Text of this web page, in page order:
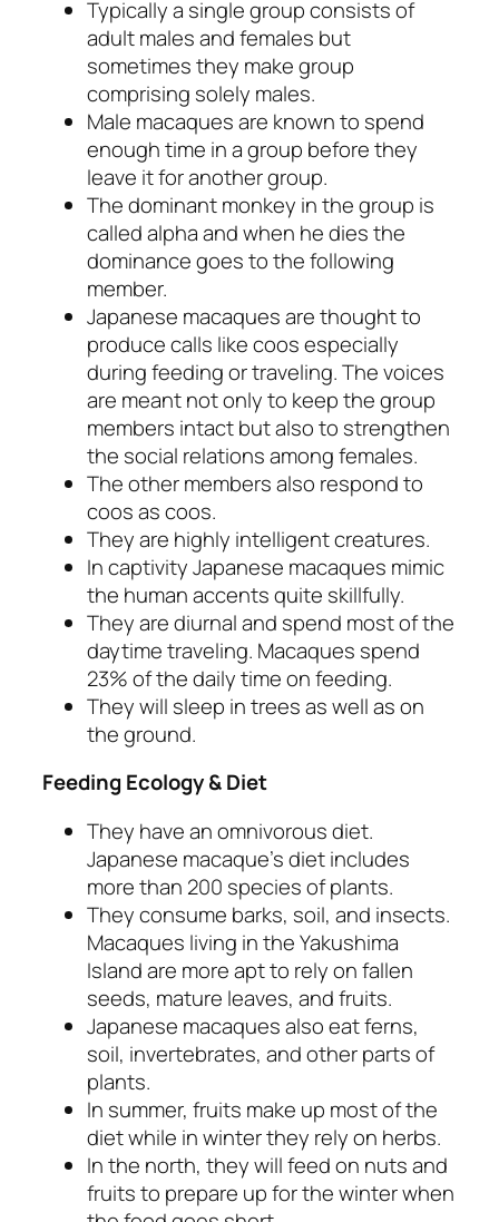
Typically a single group consists of
adult males and females but
sometimes they make group
comprising solely males.
Male macaques are known to spend
enough time in a group before they
leave it for another group.
The dominant monkey in the group is
calledalphaand when he dies the
dominance goes to the following
member.
Japanese macaques are thought to
produce calls likecoosespecially
during feeding or traveling. The voices
are meant not only to keep the group
members intact but also to strengthen
the social relations among females.
The other members also respond to
coosascoos.
They are highly intelligent creatures.
In captivity Japanese macaques mimic
the human accents quite skillfully.
They are diurnal and spend most of the
daytime traveling. Macaques spend
23% of the daily time on feeding.
They will sleep in trees as well as on
the ground.
Feeding Ecology & Diet
They have an omnivorous diet.
Japanese macaque’s diet includes
more than 200 species of plants.
They consume barks, soil, and insects.
Macaques living in the Yakushima
Island are more apt to rely on fallen
seeds, mature leaves, and fruits.
Japanese macaques also eat ferns,
soil, invertebrates, and other parts of
plants.
In summer, fruits make up most of the
diet while in winter they rely on herbs.
In the north, they will feed on nuts and
fruits to prepare up for the winter when